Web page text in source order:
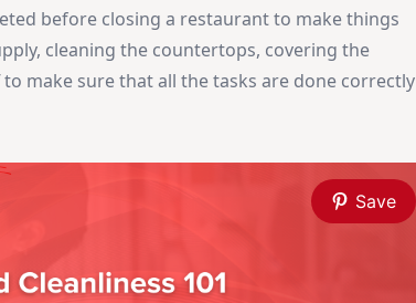
before closing a restaurant to make things
cleaning the countertops, covering the
make sure that all the tasks are done correctly
Save